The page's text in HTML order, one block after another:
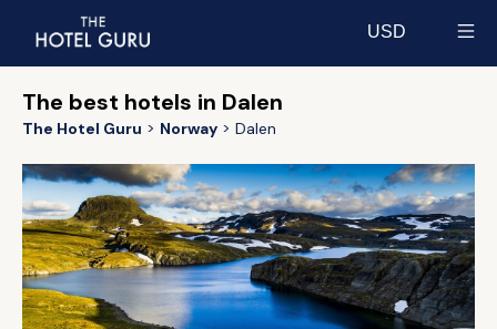
USD
The best hotels in Dalen
The Hotel Guru Norway Dalen